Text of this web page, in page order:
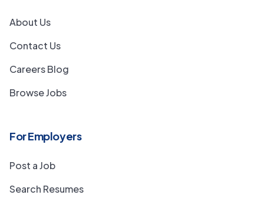
About Us
Contact Us
Careers Blog
Browse Jobs
For Employers
Post a Job
Search Resumes